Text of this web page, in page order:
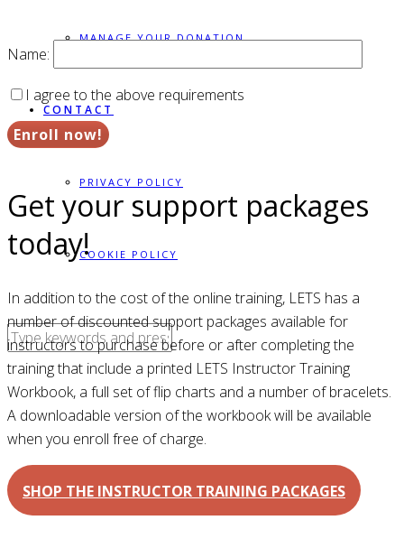
MANAGE YOUR DONATION
CONTACT
PRIVACY POLICY
COOKIE POLICY
Name:
I agree to the above requirements
Get your support packages
today!
In addition to the cost of the online training, LETS has a
number of discounted support packages available for
instructors to purchase before or after completing the
training that include a printed LETS Instructor Training
Workbook, a full set of flip charts and a number of bracelets.
A downloadable version of the workbook will be available
when you enroll free of charge.
SHOP THE INSTRUCTOR TRAINING PACKAGES